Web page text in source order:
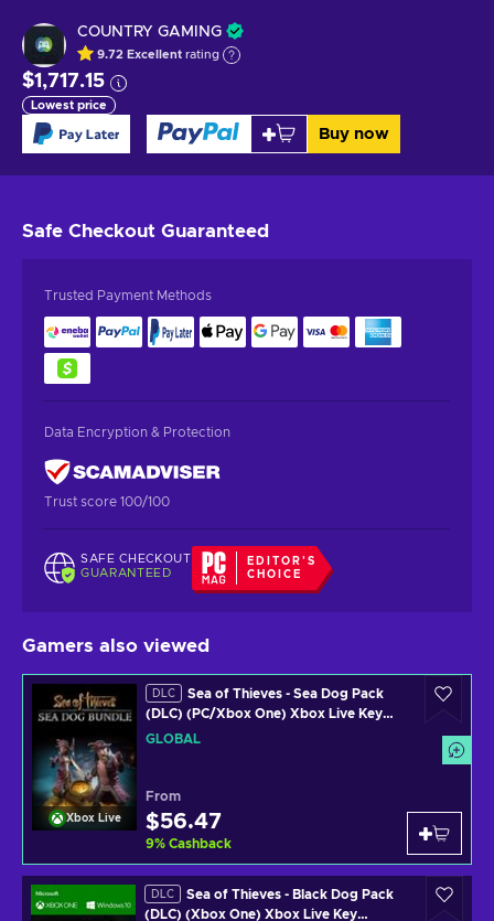
COUNTRY GAMING
9.72 Excellent rating
$1,717.15
Lowest price
Buy now
Safe Checkout Guaranteed
Trusted Payment Methods
Data Encryption & Protection
Trust score 100/100
SAFE CHECKOUT
GUARANTEED
EDITOR'S
CHOICE
Gamers also viewed
Xbox Live
DLC
Sea of Thieves - Sea Dog Pack
(DLC) (PC/Xbox One) Xbox Live Key
GLOBAL
GLOBAL
From
$56.47
9% Cashback
DLC
Sea of Thieves - Black Dog Pack
(DLC) (Xbox One) Xbox Live Key